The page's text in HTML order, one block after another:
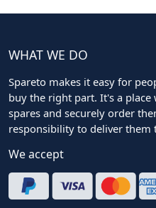
WHAT WE DO
Spareto makes it easy for
buy the right part. It's a
spares and securely order
responsibility to deliver them
We accept